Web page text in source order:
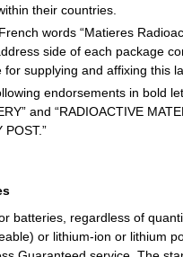
their countries.
words “Matieres
side of each package
supplying and affixing this
endorsements in bold
and “RADIOACTIVE
batteries, regardless of
or lithium-ion or lithium